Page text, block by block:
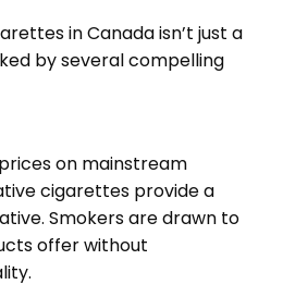
in Canada isn’t just a
by several compelling
on mainstream
cigarettes provide a
Smokers are drawn to
offer without